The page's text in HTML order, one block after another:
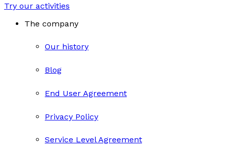
Try our activities
The company
Our history
Blog
End User Agreement
Privacy Policy
Service Level Agreement